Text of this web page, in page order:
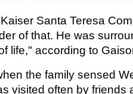
Santa Teresa
of that. He was
life," according to
the family sensed
visited often by friends